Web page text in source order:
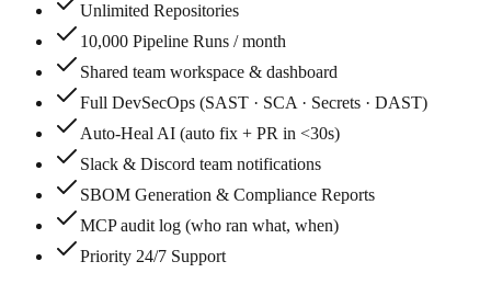
Unlimited Repositories
10,000 Pipeline Runs / month
Shared team workspace & dashboard
Full DevSecOps (SAST · SCA · Secrets · DAST)
Auto-Heal AI (auto fix + PR in <30s)
Slack & Discord team notifications
SBOM Generation & Compliance Reports
MCP audit log (who ran what, when)
Priority 24/7 Support